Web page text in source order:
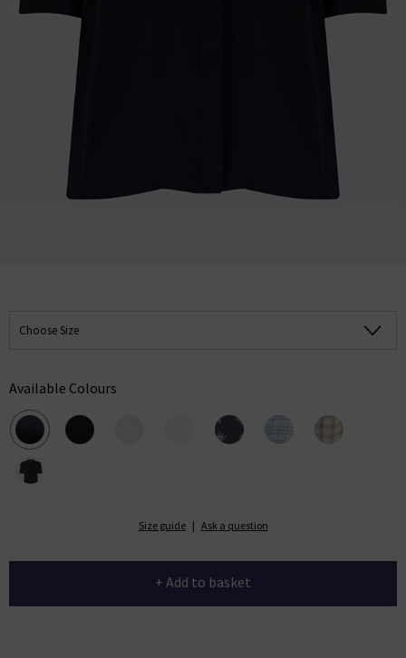
Choose Size
Available Colours
Size guide | Ask a question
+ Add to basket